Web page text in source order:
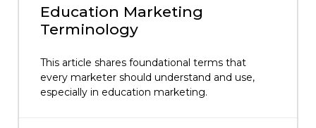
Education Marketing
Terminology
This article shares foundational terms that
every marketer should understand and use,
especially in education marketing.